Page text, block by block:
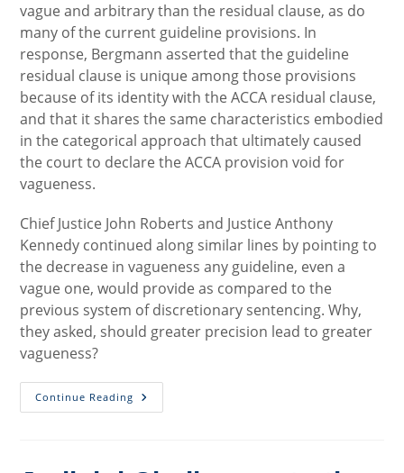
vague and arbitrary than the residual clause, as do
many of the current guideline provisions. In
response, Bergmann asserted that the guideline
residual clause is unique among those provisions
because of its identity with the ACCA residual clause,
and that it shares the same characteristics embodied
in the categorical approach that ultimately caused
the court to declare the ACCA provision void for
vagueness.
Chief Justice John Roberts and Justice Anthony
Kennedy continued along similar lines by pointing to
the decrease in vagueness any guideline, even a
vague one, would provide as compared to the
previous system of discretionary sentencing. Why,
they asked, should greater precision lead to greater
vagueness?
Continue Reading Court
Wrestles